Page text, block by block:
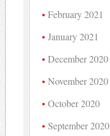
February 2021
January 2021
December 2020
November 2020
October 2020
September 2020